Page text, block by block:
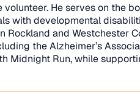
He serves on the
with developmental
Rockland and Westchester
the Alzheimer’s
Midnight Run, while